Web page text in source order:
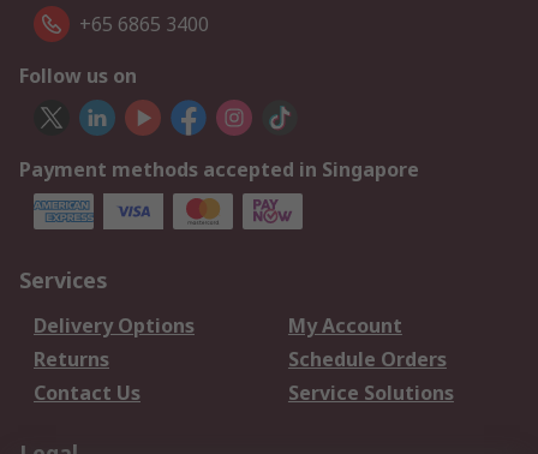
+65 6865 3400
Follow us on
Payment methods accepted in Singapore
Services
Delivery Options
My Account
Returns
Schedule Orders
Contact Us
Service Solutions